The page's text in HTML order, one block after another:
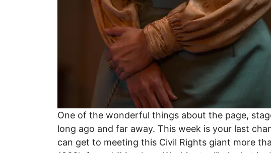
One of the wonderful things about the page,
long ago and far away. This week is your last
can get to meeting this Civil Rights giant more